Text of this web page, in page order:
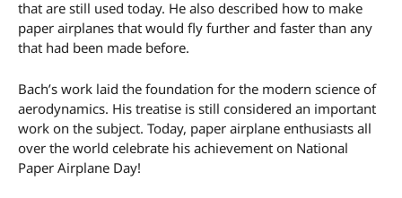
that are still used today. He also described how to make
paper airplanes that would fly further and faster than any
that had been made before.
Bach’s work laid the foundation for the modern science of
aerodynamics. His treatise is still considered an important
work on the subject. Today, paper airplane enthusiasts all
over the world celebrate his achievement on National
Paper Airplane Day!